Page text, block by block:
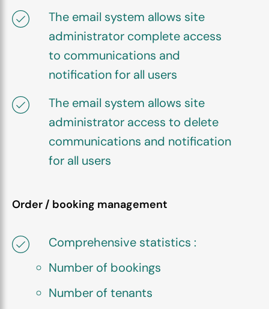
The email system allows site
administrator complete access
to communications and
notification for all users
The email system allows site
administrator access to delete
communications and notification
for all users
Order / booking management
Comprehensive statistics :
Number of bookings
Number of tenants